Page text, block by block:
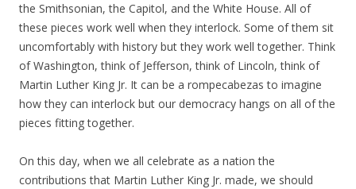
the Smithsonian, the Capitol, and the White House. All of
these pieces work well when they interlock. Some of them sit
uncomfortably with history but they work well together. Think
of Washington, think of Jefferson, think of Lincoln, think of
Martin Luther King Jr. It can be a rompecabezas to imagine
how they can interlock but our democracy hangs on all of the
pieces fitting together.
On this day, when we all celebrate as a nation the
contributions that Martin Luther King Jr. made, we should